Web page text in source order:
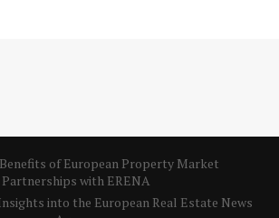
of European Property Market
Partnerships with ERENA
into the European Real Estate News